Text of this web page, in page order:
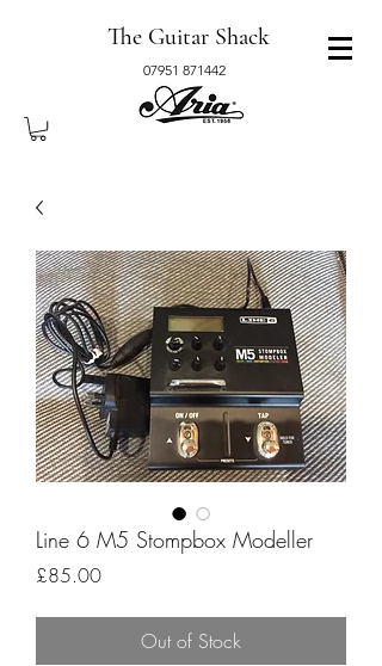
The Guitar Shack
07951 871442
Line 6 M5 Stompbox Modeller
£85.00Price
Out of Stock